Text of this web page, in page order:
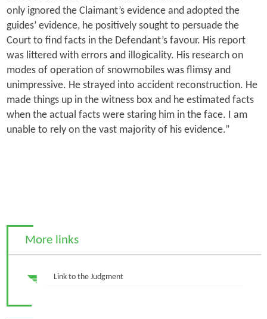
only ignored the Claimant’s evidence and adopted the
guides’ evidence, he positively sought to persuade the
Court to find facts in the Defendant’s favour. His report
was littered with errors and illogicality. His research on
modes of operation of snowmobiles was flimsy and
unimpressive. He strayed into accident reconstruction. He
made things up in the witness box and he estimated facts
when the actual facts were staring him in the face. I am
unable to rely on the vast majority of his evidence.”
More links
Link to the Judgment